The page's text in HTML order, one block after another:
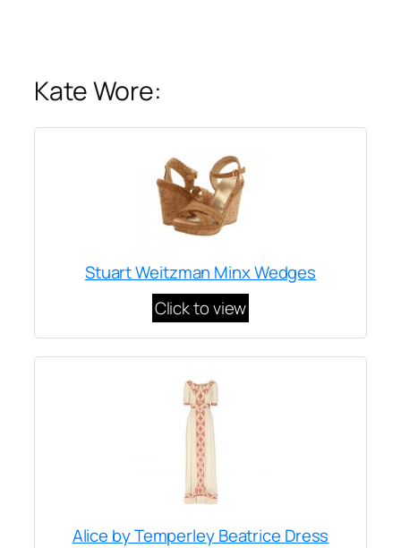
Kate Wore:
Stuart Weitzman Minx Wedges
Click to view
Alice by Temperley Beatrice Dress